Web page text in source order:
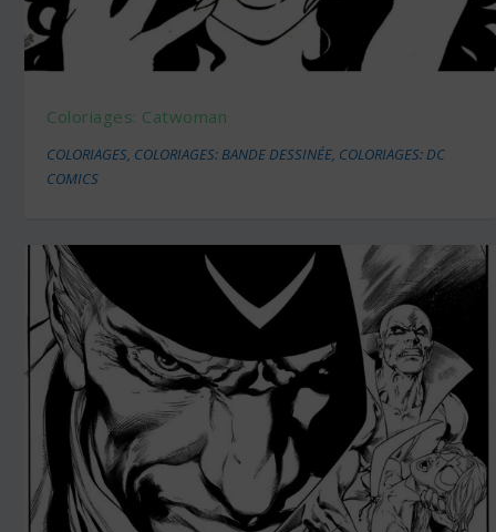
Coloriages: Catwoman
COLORIAGES, COLORIAGES: BANDE DESSINÉE, COLORIAGES: DC
COMICS